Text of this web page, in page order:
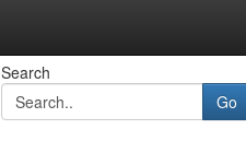
Search
Go